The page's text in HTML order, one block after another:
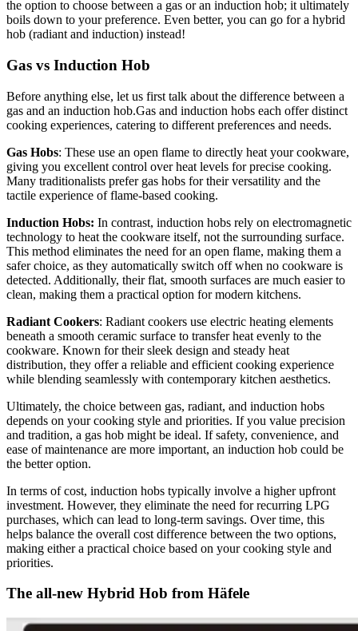
the option to choose between a gas or an induction hob; it ultimately
boils down to your preference. Even better, you can go for a hybrid
hob (radiant and induction) instead!
Gas vs Induction Hob
Before anything else, let us first talk about the difference between a
gas and an induction hob.Gas and induction hobs each offer distinct
cooking experiences, catering to different preferences and needs.
Gas Hobs: These use an open flame to directly heat your cookware,
giving you excellent control over heat levels for precise cooking.
Many traditionalists prefer gas hobs for their versatility and the
tactile experience of flame-based cooking.
Induction Hobs: In contrast, induction hobs rely on electromagnetic
technology to heat the cookware itself, not the surrounding surface.
This method eliminates the need for an open flame, making them a
safer choice, as they automatically switch off when no cookware is
detected. Additionally, their flat, smooth surfaces are much easier to
clean, making them a practical option for modern kitchens.
Radiant Cookers: Radiant cookers use electric heating elements
beneath a smooth ceramic surface to transfer heat evenly to the
cookware. Known for their sleek design and steady heat
distribution, they offer a reliable and efficient cooking experience
while blending seamlessly with contemporary kitchen aesthetics.
Ultimately, the choice between gas, radiant, and induction hobs
depends on your cooking style and priorities. If you value precision
and tradition, a gas hob might be ideal. If safety, convenience, and
ease of maintenance are more important, an induction hob could be
the better option.
In terms of cost, induction hobs typically involve a higher upfront
investment. However, they eliminate the need for recurring LPG
purchases, which can lead to long-term savings. Over time, this
helps balance the overall cost difference between the two options,
making either a practical choice based on your cooking style and
priorities.
The all-new Hybrid Hob from Häfele